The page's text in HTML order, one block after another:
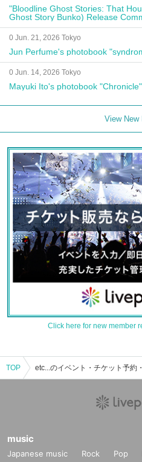
"Bloodline Ghost Stories: That
Ghost Story Bunko) Release
Autograph Session
0 Jun. 21, 2026 Tokyo
Jun Perfume's photobook
0 Jun. 14, 2026 Tokyo
Mayuki Ito's photobook
View New
Click here for new member
TOP
music
Japanese music Rock Pop